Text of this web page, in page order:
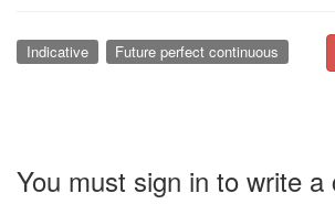
Indicative Future perfect continuous
You must sign in to write a